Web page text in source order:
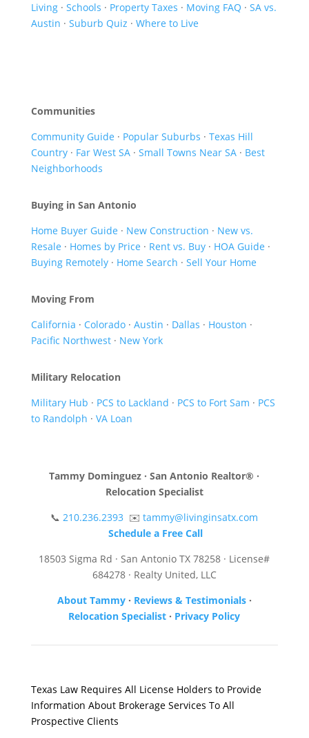
Living· Schools · Property Taxes · Moving FAQ · SA vs.
Austin · Suburb Quiz · Where to Live
Communities
Community Guide · Popular Suburbs · Texas Hill
Country· Far West SA· Small Towns Near SA· Best
Neighborhoods
Buying in San Antonio
Home Buyer Guide · New Construction · New vs.
Resale · Homes by Price · Rent vs. Buy· HOA Guide ·
Buying Remotely· Home Search · Sell Your Home
Moving From
California · Colorado· Austin · Dallas · Houston ·
Pacific Northwest· New York
Military Relocation
Military Hub · PCS to Lackland · PCS to Fort Sam · PCS
to Randolph · VA Loan
Tammy Dominguez · San Antonio Realtor® ·
Relocation Specialist
📞210.236.2393 ✉️tammy@livinginsatx.com
Schedule a Free Call
18503 Sigma Rd · San Antonio TX 78258 · License#
684278 · Realty United, LLC
About Tammy· Reviews & Testimonials·
Relocation Specialist · Privacy Policy
Texas Law Requires All License Holders to Provide
Information About Brokerage Services To All
Prospective Clients